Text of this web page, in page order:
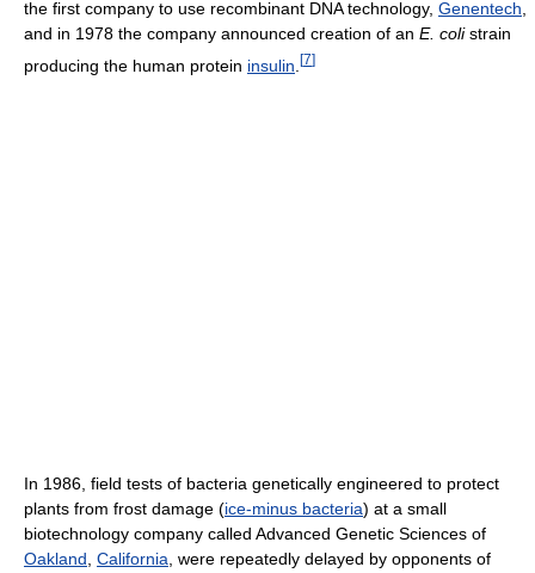
the first company to use recombinant DNA technology, Genentech
and in 1978 the company announced creation of an E. colistrain
producing the human protein insulin [7]
In 1986, field tests of bacteria genetically engineered to protect
plants from frost damage (ice-minus bacteria) at a small
biotechnology company called Advanced Genetic Sciences of
Oakland, California, were repeatedly delayed by opponents of